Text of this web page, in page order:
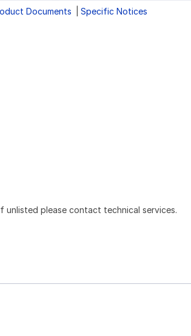
Documents Specific Notices
unlisted please contact technical services.